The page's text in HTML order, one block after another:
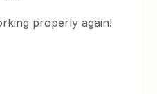
properly again!